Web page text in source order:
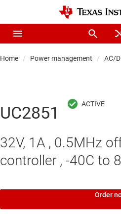
Home Power management AC/
UC2851
32V, 1A , 0.5MHz
controller , -40C to
Order